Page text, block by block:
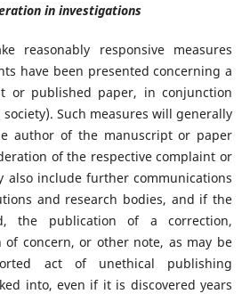
in investigations
reasonably responsive measures
have been presented concerning a
or published paper, in conjunction
Such measures will generally
author of the manuscript or paper
of the respective complaint or
also include further communications
and research bodies, and if the
the publication of a correction,
of concern, or other note, as may be
act of unethical publishing
into, even if it is discovered years